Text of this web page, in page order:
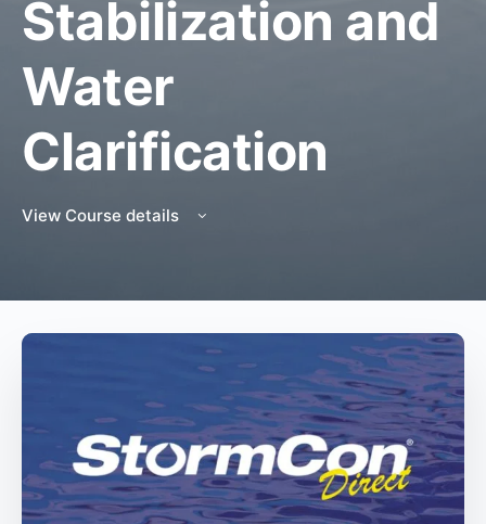
Stabilization and
Water
Clarification
View Course details